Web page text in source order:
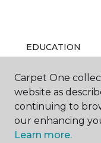
EDUCATION
ABOUT US
Carpet One
website as
continuing to
our enhancing
Learn more.